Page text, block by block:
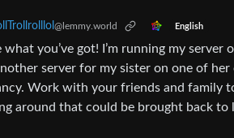
@lemmy.world English
what you’ve got! I’m running my
server for my sister on one of her
Work with your friends and family
around that could be brought back to